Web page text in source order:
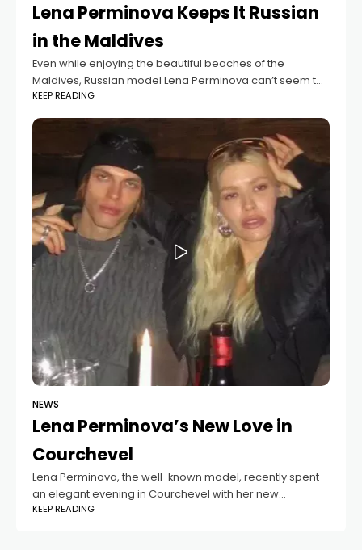
Lena Perminova Keeps It Russian
in the Maldives
Even while enjoying the beautiful beaches of the
Maldives, Russian model Lena Perminova can’t seem to
part ways with her traditional cuisine. On her third day of
vacation, she shared
KEEP READING
NEWS
Lena Perminova’s New Love in
Courchevel
Lena Perminova, the well-known model, recently spent
an elegant evening in Courchevel with her new
boyfriend, 29-year-old Taras Romanov. The couple
KEEP READING